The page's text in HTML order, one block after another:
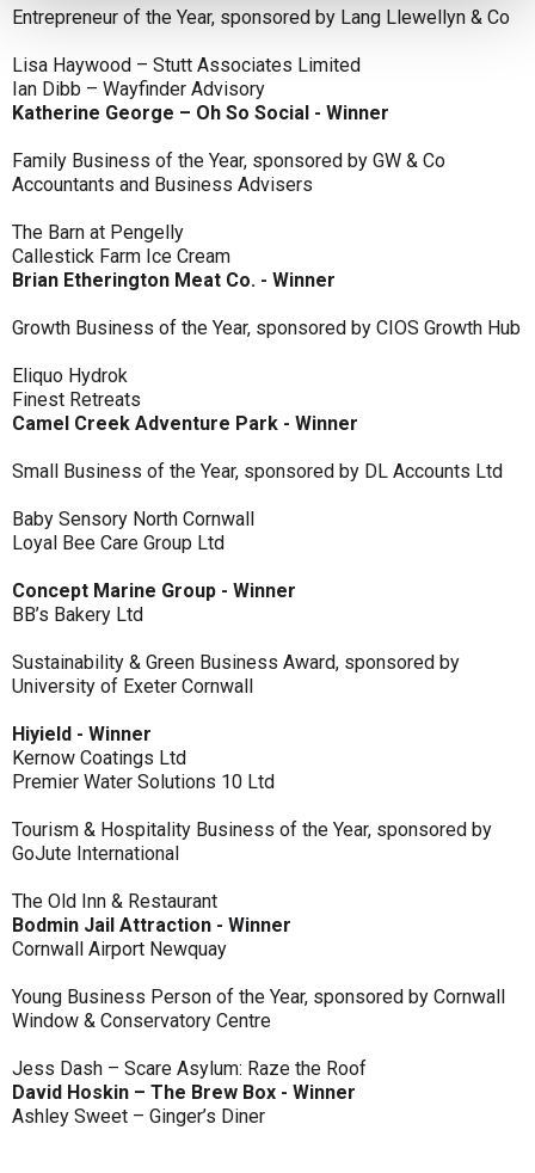
Entrepreneur of the Year, sponsored by Lang Llewellyn & Co
Lisa Haywood – Stutt Associates Limited
Ian Dibb – Wayfinder Advisory
Katherine George – Oh So Social - Winner
Family Business of the Year, sponsored by GW & Co
Accountants and Business Advisers
The Barn at Pengelly
Callestick Farm Ice Cream
Brian Etherington Meat Co. - Winner
Growth Business of the Year, sponsored by CIOS Growth Hub
Eliquo Hydrok
Finest Retreats
Camel Creek Adventure Park - Winner
Small Business of the Year, sponsored by DL Accounts Ltd
Baby Sensory North Cornwall
Loyal Bee Care Group Ltd
Concept Marine Group - Winner
BB’s Bakery Ltd
Sustainability & Green Business Award, sponsored by
University of Exeter Cornwall
Hiyield - Winner
Kernow Coatings Ltd
Premier Water Solutions 10 Ltd
Tourism & Hospitality Business of the Year, sponsored by
GoJute International
The Old Inn & Restaurant
Bodmin Jail Attraction - Winner
Cornwall Airport Newquay
Young Business Person of the Year, sponsored by Cornwall
Window & Conservatory Centre
Jess Dash – Scare Asylum: Raze the Roof
David Hoskin – The Brew Box - Winner
Ashley Sweet – Ginger’s Diner